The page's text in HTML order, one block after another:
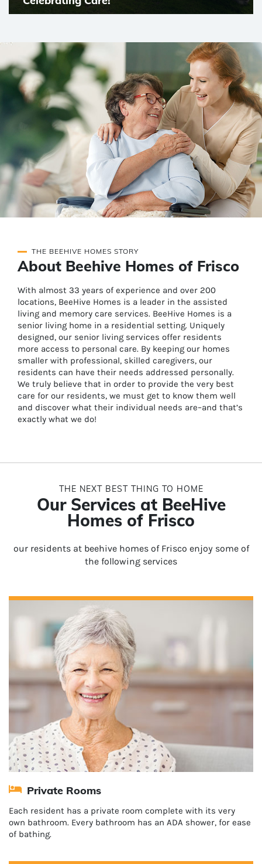
THE BEEHIVE HOMES STORY
About Beehive Homes of Frisco
With almost 33 years of experience and over 200
locations, BeeHive Homes is a leader in the assisted
living and memory care services. BeeHive Homes is a
senior living home in a residential setting. Uniquely
designed, our senior living services offer residents
more access to personal care. By keeping our homes
smaller with professional, skilled caregivers, our
residents can have their needs addressed personally.
We truly believe that in order to provide the very best
care for our residents, we must get to know them well
and discover what their individual needs are–and that’s
exactly what we do!
THE NEXT BEST THING TO HOME
Our Services at BeeHive
Homes of Frisco
our residents at beehive homes of Frisco enjoy some of
the following services
Private Rooms
Each resident has a private room complete with its very
own bathroom. Every bathroom has an ADA shower, for ease
of bathing.